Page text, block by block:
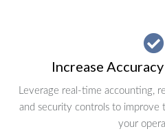
Increase
Leverage real-time accounting,
and security controls to improve
your